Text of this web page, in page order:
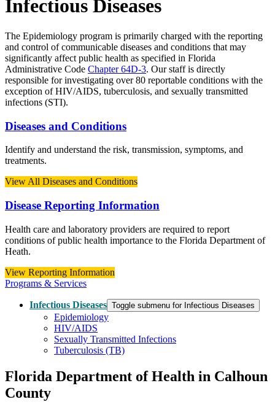
Infectious Diseases
The Epidemiology program is primarily charged with the reporting
and control of communicable diseases and conditions that may
significantly affect public health as specified in Florida
Administrative Code Chapter 64D-3. Our staff is directly
responsible for investigating over 80 reportable conditions with the
exception of HIV/AIDS, tuberculosis, and sexually transmitted
infections (STI).
Diseases and Conditions
Identify and understand the risk, transmission, symptoms, and
treatments.
View All Diseases and Conditions
Disease Reporting Information
Health care and laboratory providers are required to report
conditions of public health importance to the Florida Department of
Heath.
View Reporting Information
Programs & Services
Infectious Diseases Toggle submenu for Infectious Diseases
Epidemiology
HIV/AIDS
Sexually Transmitted Infections
Tuberculosis (TB)
Florida Department of Health in Calhoun
County